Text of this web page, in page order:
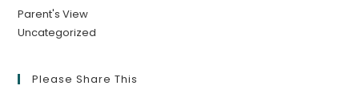
Parent's View
Uncategorized
Please Share This